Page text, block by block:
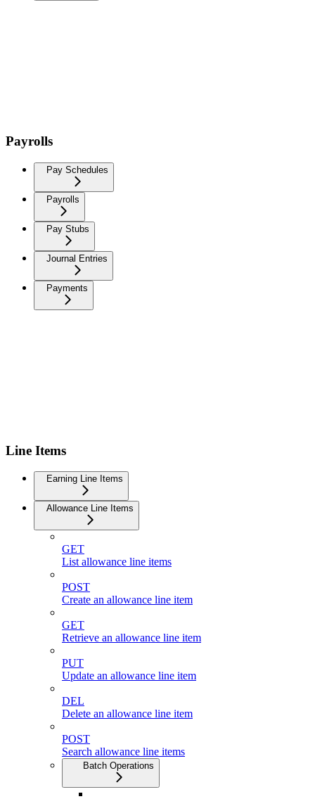
Payrolls
Pay Schedules
Payrolls
Pay Stubs
Journal Entries
Payments
Line Items
Earning Line Items
Allowance Line Items
GET
List allowance line items
POST
Create an allowance line item
GET
Retrieve an allowance line item
PUT
Update an allowance line item
DEL
Delete an allowance line item
POST
Search allowance line items
Batch Operations